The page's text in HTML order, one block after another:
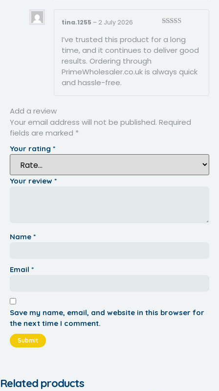
of 5
tina.1255 – 2 July 2026
I’ve trusted this product for a long
time, and it continues to deliver good
results. Ordering through
PrimeWholesaler.co.uk is always quick
and hassle-free.
Add a review
Your email address will not be published. Required
fields are marked *
Your rating *
Your review *
Name *
Email *
Save my name, email, and website in this browser for
the next time I comment.
Related products